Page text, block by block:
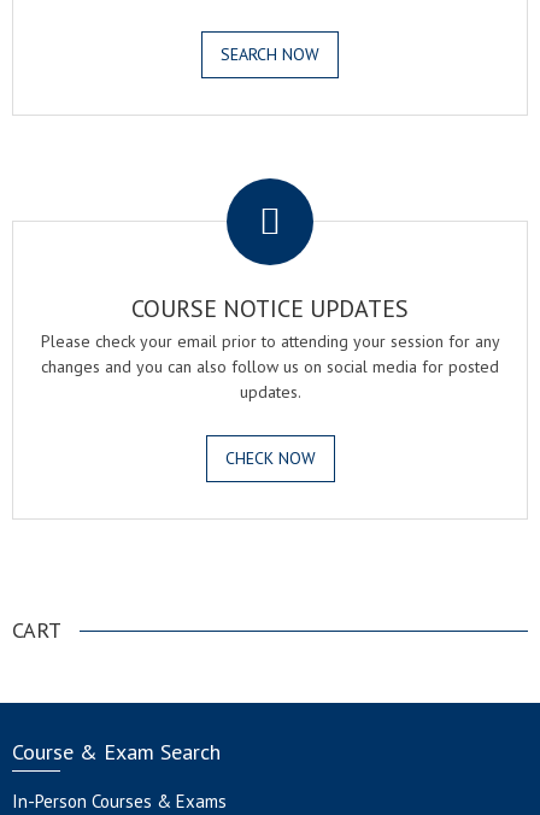
SEARCH NOW
COURSE NOTICE UPDATES
Please check your email prior to attending your session for any
changes and you can also follow us on social media for posted
updates.
CHECK NOW
CART
Course & Exam Search
In-Person Courses & Exams